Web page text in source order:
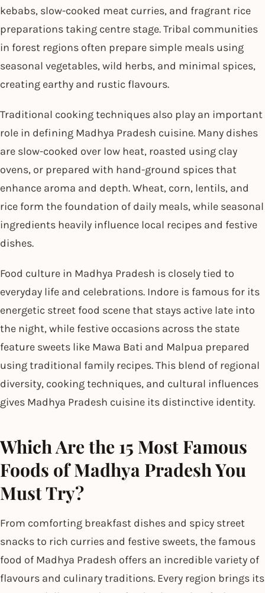
kebabs, slow-cooked meat curries, and fragrant rice
preparations taking centre stage. Tribal communities
in forest regions often prepare simple meals using
seasonal vegetables, wild herbs, and minimal spices,
creating earthy and rustic flavours.
Traditional cooking techniques also play an important
role in defining Madhya Pradesh cuisine. Many dishes
are slow-cooked over low heat, roasted using clay
ovens, or prepared with hand-ground spices that
enhance aroma and depth. Wheat, corn, lentils, and
rice form the foundation of daily meals, while seasonal
ingredients heavily influence local recipes and festive
dishes.
Food culture in Madhya Pradesh is closely tied to
everyday life and celebrations. Indore is famous for its
energetic street food scene that stays active late into
the night, while festive occasions across the state
feature sweets like Mawa Bati and Malpua prepared
using traditional family recipes. This blend of regional
diversity, cooking techniques, and cultural influences
gives Madhya Pradesh cuisine its distinctive identity.
Which Are the 15 Most Famous
Foods of Madhya Pradesh You
Must Try?
From comforting breakfast dishes and spicy street
snacks to rich curries and festive sweets, the famous
food of Madhya Pradesh offers an incredible variety of
flavours and culinary traditions. Every region brings its